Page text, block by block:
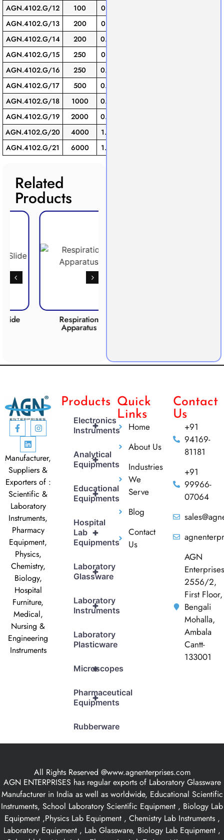
AGN.4102.G/12 100 0.10
AGN.4102.G/13
200 0.10
AGN.4102.G/14
200 0.20
AGN.4102.G/15
250 0.12
AGN.4102.G/16
250 0.20
AGN.4102.G/17
500 0.20
AGN.4102.G/18
1000 0.30
AGN.4102.G/19
2000 0.50
AGN.4102.G/20
4000 1.20
AGN.4102.G/21
6000 1.50
Related
Products
Respiration
Apparatus
Manufacturer,
Suppliers &
Exporters of :
Scientific &
Laboratory
Instruments,
Pharmacy
Equipment,
Physics,
Chemistry,
Biology,
Hospital
Furniture,
Medical,
Nursing &
Engineering
Instruments
Products
+
Electronics
Instruments
+
Analytical
Equipments
+
Educational
Equipments
+
Hospital
Lab
Equipments
+
Laboratory
Glassware
+
Laboratory
Instruments
Laboratory
Plasticware
+
Microscopes
+
Pharmaceutical
Equipments
Rubberware
Quick
Links
Home
About Us
Industries
We
Serve
Blog
Contact
Us
Contact
Us
+91
94169-
81181
+91
99966-
07064
AGN
Enterprises
2556/2,
First Floor,
Bengali
Mohalla,
Ambala
Cantt-
133001
All Rights Reserved @www.agnenterprises.com
AGN ENTERPRISES has regular exports of Laboratory Glassware
Manufacturer in India as well as worldwide, Educational Scientific
Instruments, School Laboratory Scientific Equipment , Biology Lab
Equipment ,Physics Lab Equipment , Chemistry Lab Instruments ,
Laboratory Equipment , Lab Glassware, Biology Lab Equipment ,